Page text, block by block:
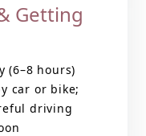
Getting
(6–8 hours)
car or bike;
driving